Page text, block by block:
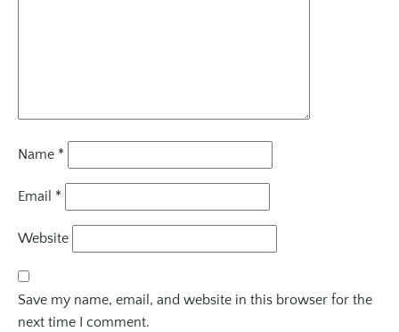
Name *
Email *
Website
Save my name, email, and website in this browser for the
next time I comment.